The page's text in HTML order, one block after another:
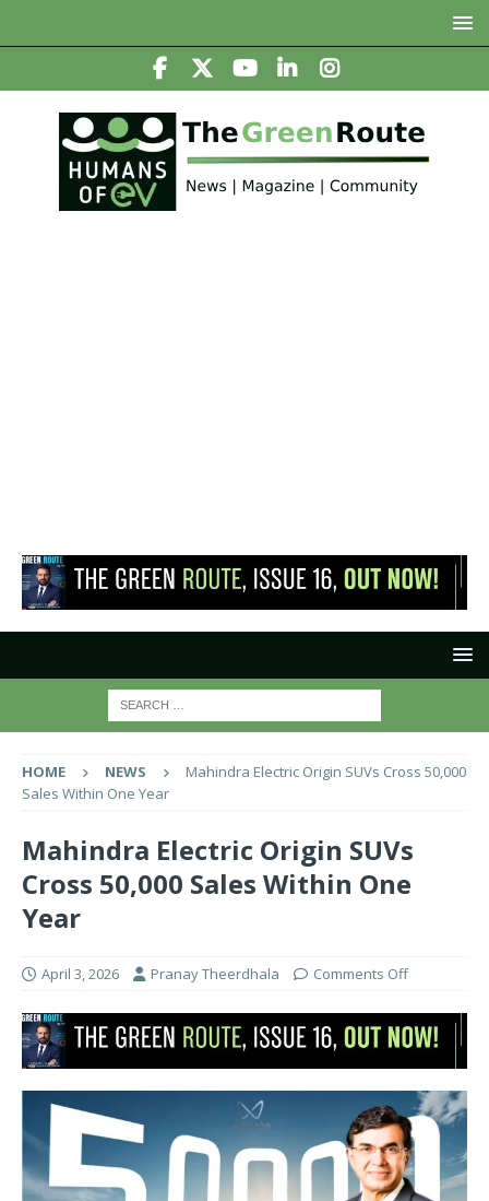
HOME NEWS
Mahindra Electric Origin SUVs Cross 50,000
Sales Within One Year
Mahindra Electric Origin SUVs
Cross 50,000 Sales Within One
Year
April 3, 2026 Pranay Theerdhala Comments Off